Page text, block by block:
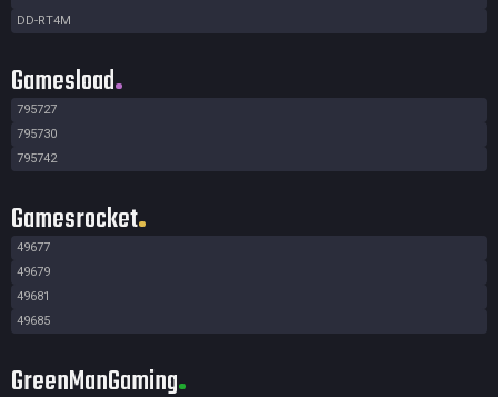
DD-RT4M
Gamesload
795727
795730
795742
Gamesrocket
49677
49679
49681
49685
GreenManGaming